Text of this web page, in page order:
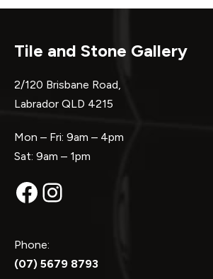
Tile and Stone Gallery
2/120 Brisbane Road,
Labrador QLD 4215
Mon – Fri: 9am – 4pm
Sat: 9am – 1pm
Facebook
Instagram
Phone:
(07) 5679 8793